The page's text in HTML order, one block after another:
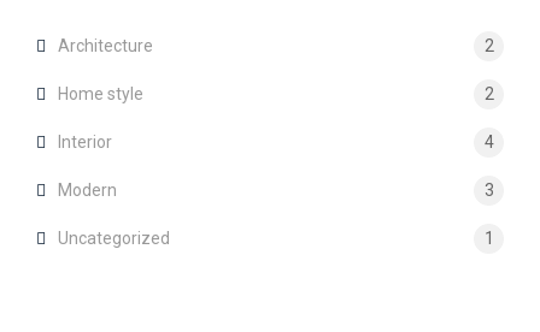
Architecture 2
Home style 2
Interior 4
Modern 3
Uncategorized 1